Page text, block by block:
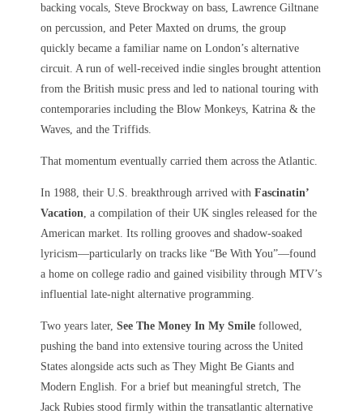
backing vocals, Steve Brockway on bass, Lawrence Giltnane
on percussion, and Peter Maxted on drums, the group
quickly became a familiar name on London’s alternative
circuit. A run of well-received indie singles brought attention
from the British music press and led to national touring with
contemporaries including the Blow Monkeys, Katrina & the
Waves, and the Triffids.
That momentum eventually carried them across the Atlantic.
In 1988, their U.S. breakthrough arrived with Fascinatin’
Vacation , a compilation of their UK singles released for the
American market. Its rolling grooves and shadow-soaked
lyricism—particularly on tracks like “Be With You”—found
a home on college radio and gained visibility through MTV’s
influential late-night alternative programming.
Two years later, See The Money In My Smile followed,
pushing the band into extensive touring across the United
States alongside acts such as They Might Be Giants and
Modern English. For a brief but meaningful stretch, The
Jack Rubies stood firmly within the transatlantic alternative